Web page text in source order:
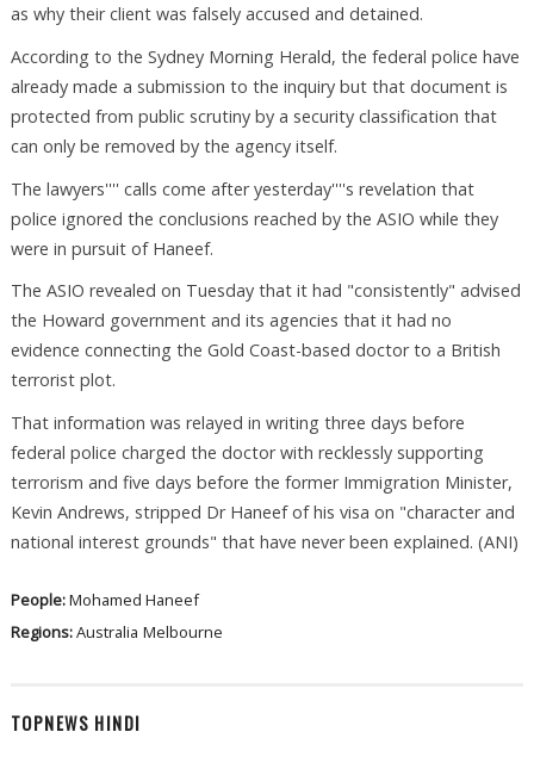
as why their client was falsely accused and detained.
According to the Sydney Morning Herald, the federal police have
already made a submission to the inquiry but that document is
protected from public scrutiny by a security classification that
can only be removed by the agency itself.
The lawyers'''' calls come after yesterday''''s revelation that
police ignored the conclusions reached by the ASIO while they
were in pursuit of Haneef.
The ASIO revealed on Tuesday that it had "consistently" advised
the Howard government and its agencies that it had no
evidence connecting the Gold Coast-based doctor to a British
terrorist plot.
That information was relayed in writing three days before
federal police charged the doctor with recklessly supporting
terrorism and five days before the former Immigration Minister,
Kevin Andrews, stripped Dr Haneef of his visa on "character and
national interest grounds" that have never been explained. (ANI)
People:Mohamed Haneef
Regions:Australia Melbourne
TOPNEWS HINDI